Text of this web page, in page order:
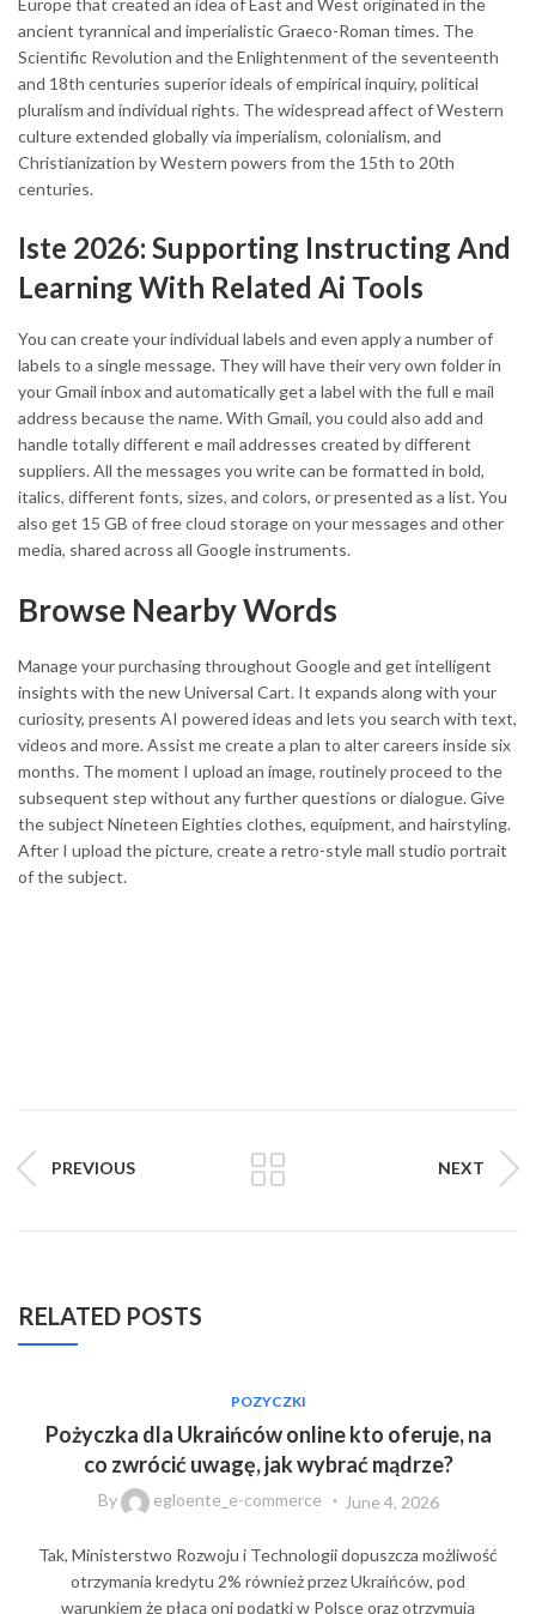
ancient tyrannical and imperialistic Graeco-Roman times. The
Scientific Revolution and the Enlightenment of the seventeenth
and 18th centuries superior ideals of empirical inquiry, political
pluralism and individual rights. The widespread affect of Western
culture extended globally via imperialism, colonialism, and
Christianization by Western powers from the 15th to 20th
centuries.
Iste 2026: Supporting Instructing And
Learning With Related Ai Tools
You can create your individual labels and even apply a number of
labels to a single message. They will have their very own folder in
your Gmail inbox and automatically get a label with the full e mail
address because the name. With Gmail, you could also add and
handle totally different e mail addresses created by different
suppliers. All the messages you write can be formatted in bold,
italics, different fonts, sizes, and colors, or presented as a list. You
also get 15 GB of free cloud storage on your messages and other
media, shared across all Google instruments.
Browse Nearby Words
Manage your purchasing throughout Google and get intelligent
insights with the new Universal Cart. It expands along with your
curiosity, presents AI powered ideas and lets you search with text,
videos and more. Assist me create a plan to alter careers inside six
months. The moment I upload an image, routinely proceed to the
subsequent step without any further questions or dialogue. Give
the subject Nineteen Eighties clothes, equipment, and hairstyling.
After I upload the picture, create a retro-style mall studio portrait
of the subject.
PREVIOUS NEXT
RELATED POSTS
POZYCZKI
Pożyczka dla Ukraińców online kto oferuje, na
co zwrócić uwagę, jak wybrać mądrze?
By egloente_e-commerce June 4, 2026
Tak, Ministerstwo Rozwoju i Technologii dopuszcza możliwość
otrzymania kredytu 2% również przez Ukraińców, pod
warunkiem że płacą oni podatki w Polsce oraz otrzymują